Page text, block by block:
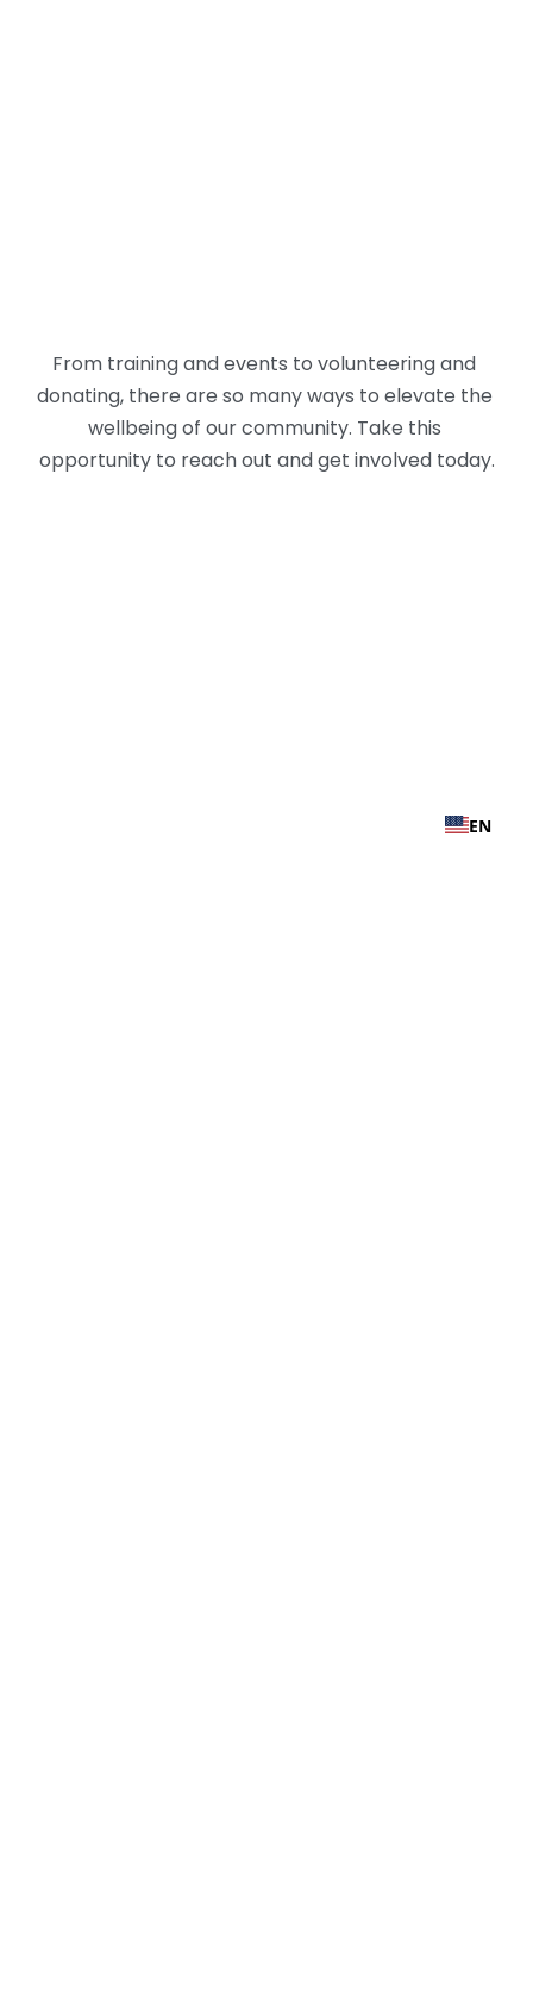
From training and events to volunteering and
donating, there are so many ways to elevate the
wellbeing of our community. Take this
opportunity to reach out and get involved today.
EN